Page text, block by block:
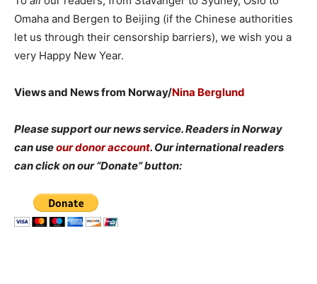
Omaha and Bergen to Beijing (if the Chinese authorities
let us through their censorship barriers), we wish you a
very Happy New Year.
Views and News from Norway/Nina Berglund
Please support our news service. Readers in Norway
can useour donor account. Our international readers
can click on our “Donate” button: